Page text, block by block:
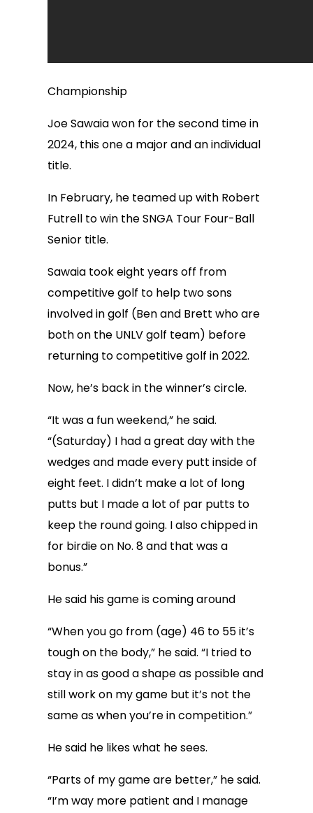
Championship
Joe Sawaia won for the second time in
2024, this one a major and an individual
title.
In February, he teamed up with Robert
Futrell to win the SNGA Tour Four-Ball
Senior title.
Sawaia took eight years off from
competitive golf to help two sons
involved in golf (Ben and Brett who are
both on the UNLV golf team) before
returning to competitive golf in 2022.
Now, he’s back in the winner’s circle.
“It was a fun weekend,” he said.
“(Saturday) I had a great day with the
wedges and made every putt inside of
eight feet. I didn’t make a lot of long
putts but I made a lot of par putts to
keep the round going. I also chipped in
for birdie on No. 8 and that was a
bonus.”
He said his game is coming around
“When you go from (age) 46 to 55 it’s
tough on the body,” he said. “I tried to
stay in as good a shape as possible and
still work on my game but it’s not the
same as when you’re in competition.”
He said he likes what he sees.
“Parts of my game are better,” he said.
“I’m way more patient and I manage